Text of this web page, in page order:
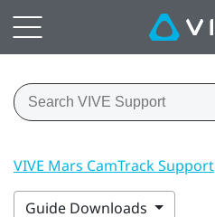
VIVE Mars CamTrack Support
Guide Downloads